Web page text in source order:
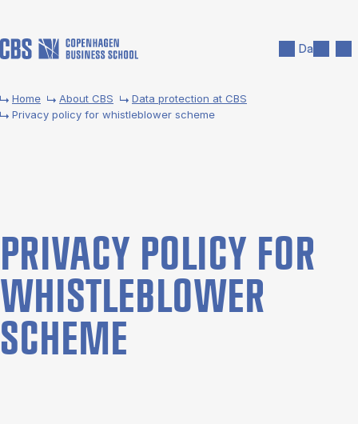
Da
Home About CBS
Data pro­tec­tion at CBS
Pri­vacy policy for whis­tleblower scheme
PRI­VACY POLICY FOR
WHIS­TLEBLOWER
SCHEME